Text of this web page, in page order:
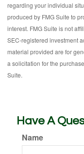
regarding your individual
produced by FMG Suite to
interest. FMG Suite is not
SEC-registered investment
material provided are for
a solicitation for the
Suite.
Have A
Name